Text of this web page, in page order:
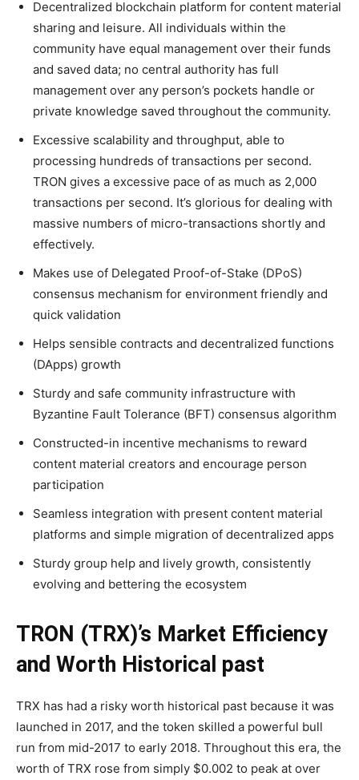
Decentralized blockchain platform for content material
sharing and leisure. All individuals within the
community have equal management over their funds
and saved data; no central authority has full
management over any person’s pockets handle or
private knowledge saved throughout the community.
Excessive scalability and throughput, able to
processing hundreds of transactions per second.
TRON gives a excessive pace of as much as 2,000
transactions per second. It’s glorious for dealing with
massive numbers of micro-transactions shortly and
effectively.
Makes use of Delegated Proof-of-Stake (DPoS)
consensus mechanism for environment friendly and
quick validation
Helps sensible contracts and decentralized functions
(DApps) growth
Sturdy and safe community infrastructure with
Byzantine Fault Tolerance (BFT) consensus algorithm
Constructed-in incentive mechanisms to reward
content material creators and encourage person
participation
Seamless integration with present content material
platforms and simple migration of decentralized apps
Sturdy group help and lively growth, consistently
evolving and bettering the ecosystem
TRON (TRX)’s Market Efficiency
and Worth Historical past
TRX has had a risky worth historical past because it was
launched in 2017, and the token skilled a powerful bull
run from mid-2017 to early 2018. Throughout this era, the
worth of TRX rose from simply $0.002 to peak at over